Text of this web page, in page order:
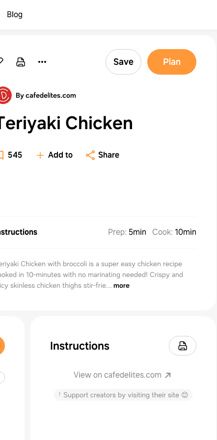
Blog
Save Plan
By cafedelites.com
Chicken
545 Add to Share
Prep: 5min Cook: 10min
Chicken with broccoli is a super easy chicken recipe
in 10-minutes with no marinating needed! Crispy and
skinless chicken thighs stir-frie... more
Instructions
View on cafedelites.com
↑ Support creators by visiting their site 😊